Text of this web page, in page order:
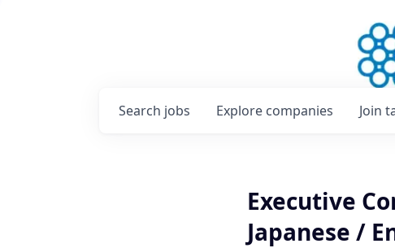
Search jobs Explore companies Join
Executive
Japanese /